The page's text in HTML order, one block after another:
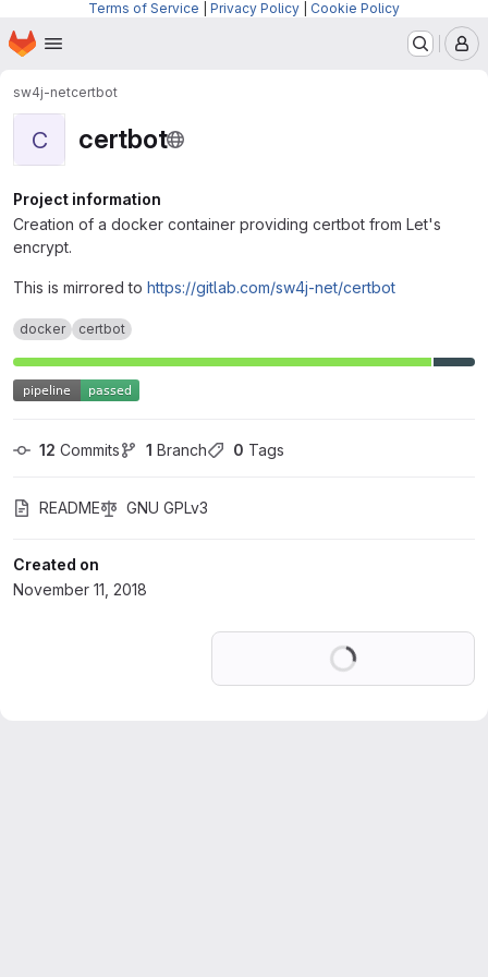
Terms of Service Privacy Policy Cookie Policy
Skip to main content
Homepage
sw4j-netcertbot
C certbot
Project information
Creation of a docker container providing certbot from Let's
encrypt.
This is mirrored to https://gitlab.com/sw4j-net/certbot
docker certbot
12 Commits 1 Branch 0 Tags
README GNU GPLv3
Created on
November 11, 2018